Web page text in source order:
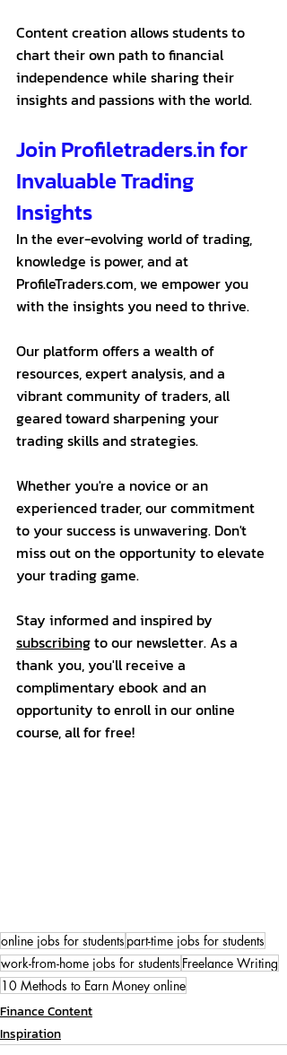
Content creation allows students to
chart their own path to financial
independence while sharing their
insights and passions with the world.
Join Profiletraders.in for
Invaluable Trading
Insights
In the ever-evolving world of trading,
knowledge is power, and at
ProfileTraders.com, we empower you
with the insights you need to thrive.
Our platform offers a wealth of
resources, expert analysis, and a
vibrant community of traders, all
geared toward sharpening your
trading skills and strategies.
Whether you're a novice or an
experienced trader, our commitment
to your success is unwavering. Don't
miss out on the opportunity to elevate
your trading game.
Stay informed and inspired by
subscribing to our newsletter. As a
thank you, you'll receive a
complimentary ebook and an
opportunity to enroll in our online
course, all for free!
online jobs for students part-time jobs for students
work-from-home jobs for students Freelance Writing
10 Methods to Earn Money online
Finance Content
Inspiration